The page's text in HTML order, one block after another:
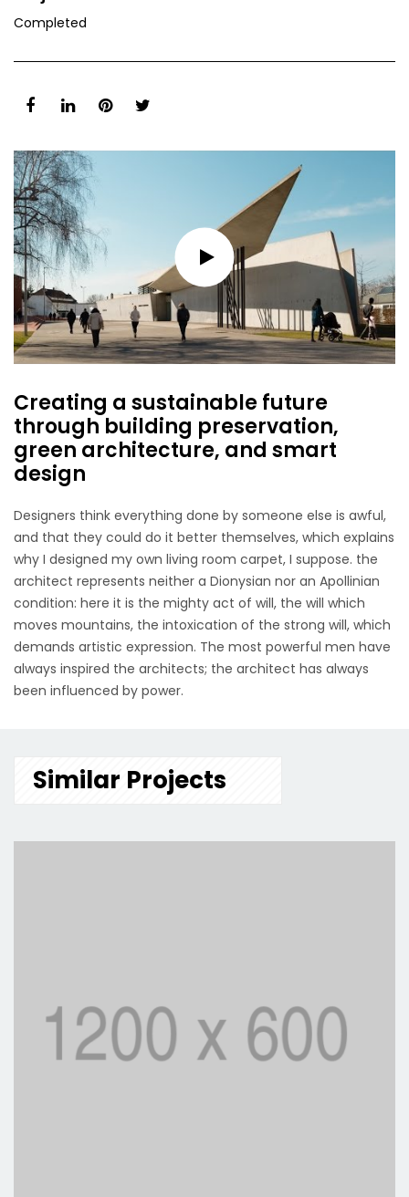
Completed
Creating a sustainable future
through building preservation,
green architecture, and smart
design
Designers think everything done by someone else is awful,
and that they could do it better themselves, which explains
why I designed my own living room carpet, I suppose. the
architect represents neither a Dionysian nor an Apollinian
condition: here it is the mighty act of will, the will which
moves mountains, the intoxication of the strong will, which
demands artistic expression. The most powerful men have
always inspired the architects; the architect has always
been influenced by power.
Similar Projects